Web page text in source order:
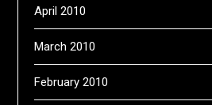
April 2010
March 2010
February 2010